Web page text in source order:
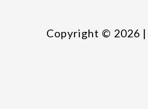
Copyright © 2026 |